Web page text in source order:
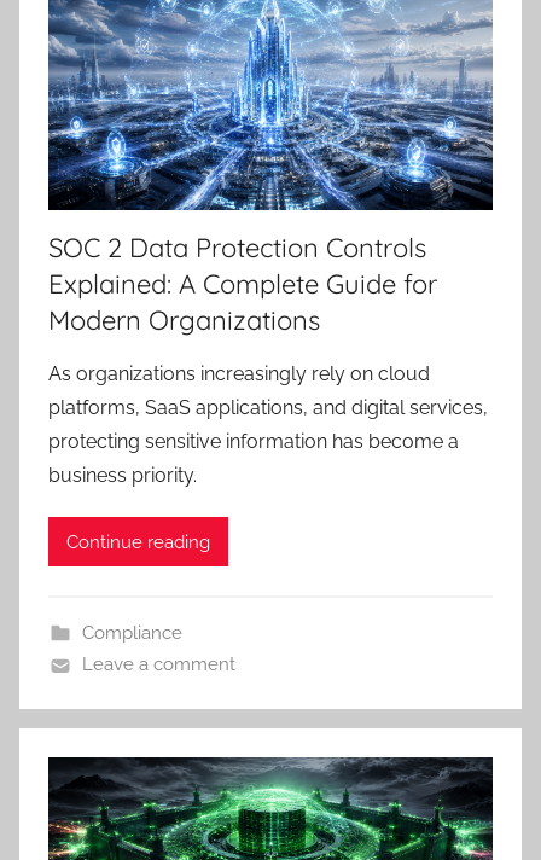
SOC 2 Data Protection Controls
Explained: A Complete Guide for
Modern Organizations
As organizations increasingly rely on cloud
platforms, SaaS applications, and digital services,
protecting sensitive information has become a
business priority.
Continue reading
Compliance
Leave a comment